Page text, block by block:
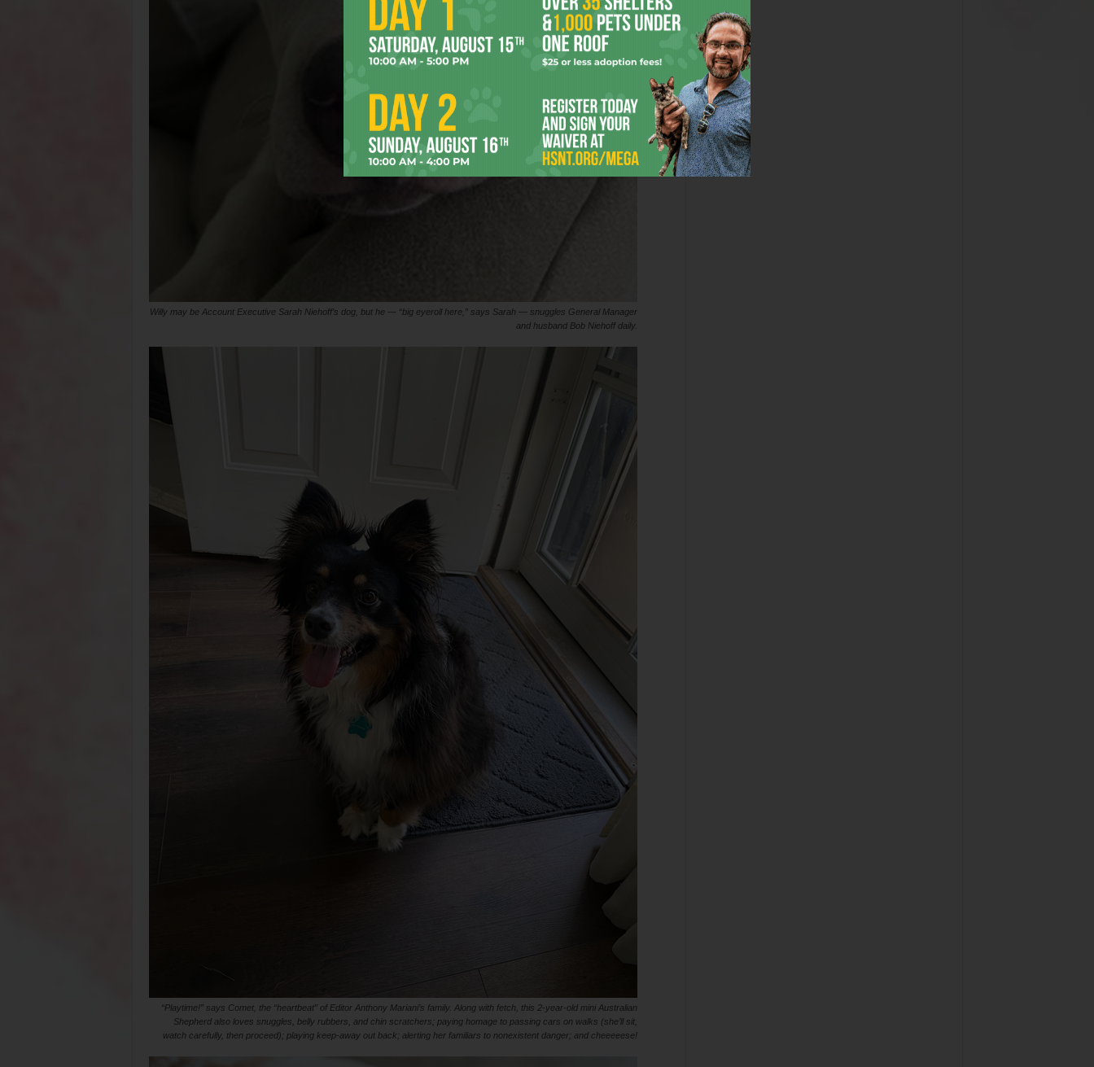
Willy may be Account Executive Sarah Niehoff’s dog, but he — “big eyeroll here,” says Sarah — snuggles General Manager
and husband Bob Niehoff daily.
“Playtime!” says Comet, the “heartbeat” of Editor Anthony Mariani’s family. Along with fetch, this 2-year-old mini Australian
Shepherd also loves snuggles, belly rubbers, and chin scratchers; paying homage to passing cars on walks (she’ll sit,
watch carefully, then proceed); playing keep-away out back; alerting her familiars to nonexistent danger; and cheeeeese!